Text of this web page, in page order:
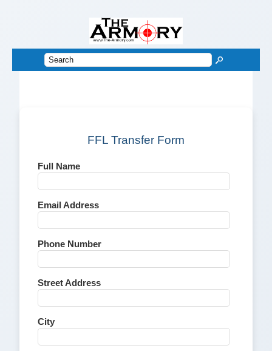
FFL Transfer Form
Full Name
Email Address
Phone Number
Street Address
City